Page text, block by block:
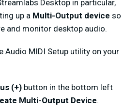
Desktop in particular,
up a Multi-Output device so
and monitor desktop audio.
Audio MIDI Setup utility on your
(+) button in the bottom left
Multi-Output Device.